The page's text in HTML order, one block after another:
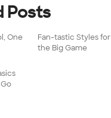
Posts
One
Fan-tastic Styles for
the Big Game